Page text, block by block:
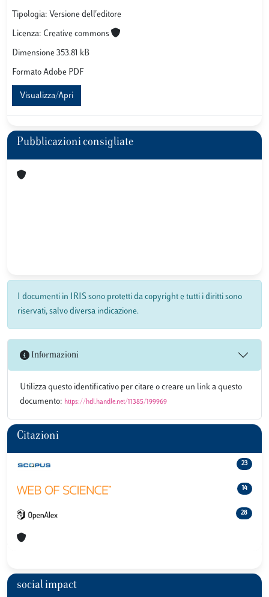
Tipologia: Versione dell'editore
Licenza: Creative commons
Dimensione 353.81 kB
Formato Adobe PDF
Visualizza/Apri
Pubblicazioni consigliate
I documenti in IRIS sono protetti da copyright e tutti i diritti sono
riservati, salvo diversa indicazione.
Informazioni
Utilizza questo identificativo per citare o creare un link a questo
documento: https://hdl.handle.net/11385/199969
Citazioni
23
14
28
social impact